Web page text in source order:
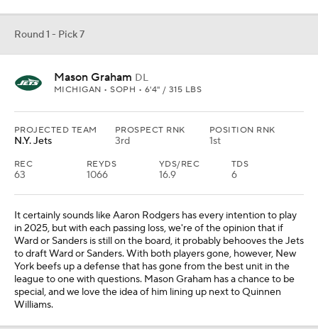
Round 1 - Pick 7
Mason Graham DL
MICHIGAN • SOPH • 6'4" / 315 LBS
PROJECTED TEAM
N.Y. Jets
PROSPECT RNK
3rd
POSITION RNK
1st
REC
63
REYDS
1066
YDS/REC
16.9
TDS
6
It certainly sounds like Aaron Rodgers has every intention to play
in 2025, but with each passing loss, we're of the opinion that if
Ward or Sanders is still on the board, it probably behooves the Jets
to draft Ward or Sanders. With both players gone, however, New
York beefs up a defense that has gone from the best unit in the
league to one with questions. Mason Graham has a chance to be
special, and we love the idea of him lining up next to Quinnen
Williams.